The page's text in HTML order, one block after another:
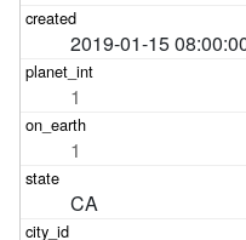
2019-01-15
1
1
CA